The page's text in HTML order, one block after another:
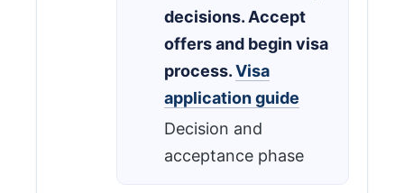
decisions. Accept
offers and begin visa
process.Visa
application guide
Decision and
acceptance phase